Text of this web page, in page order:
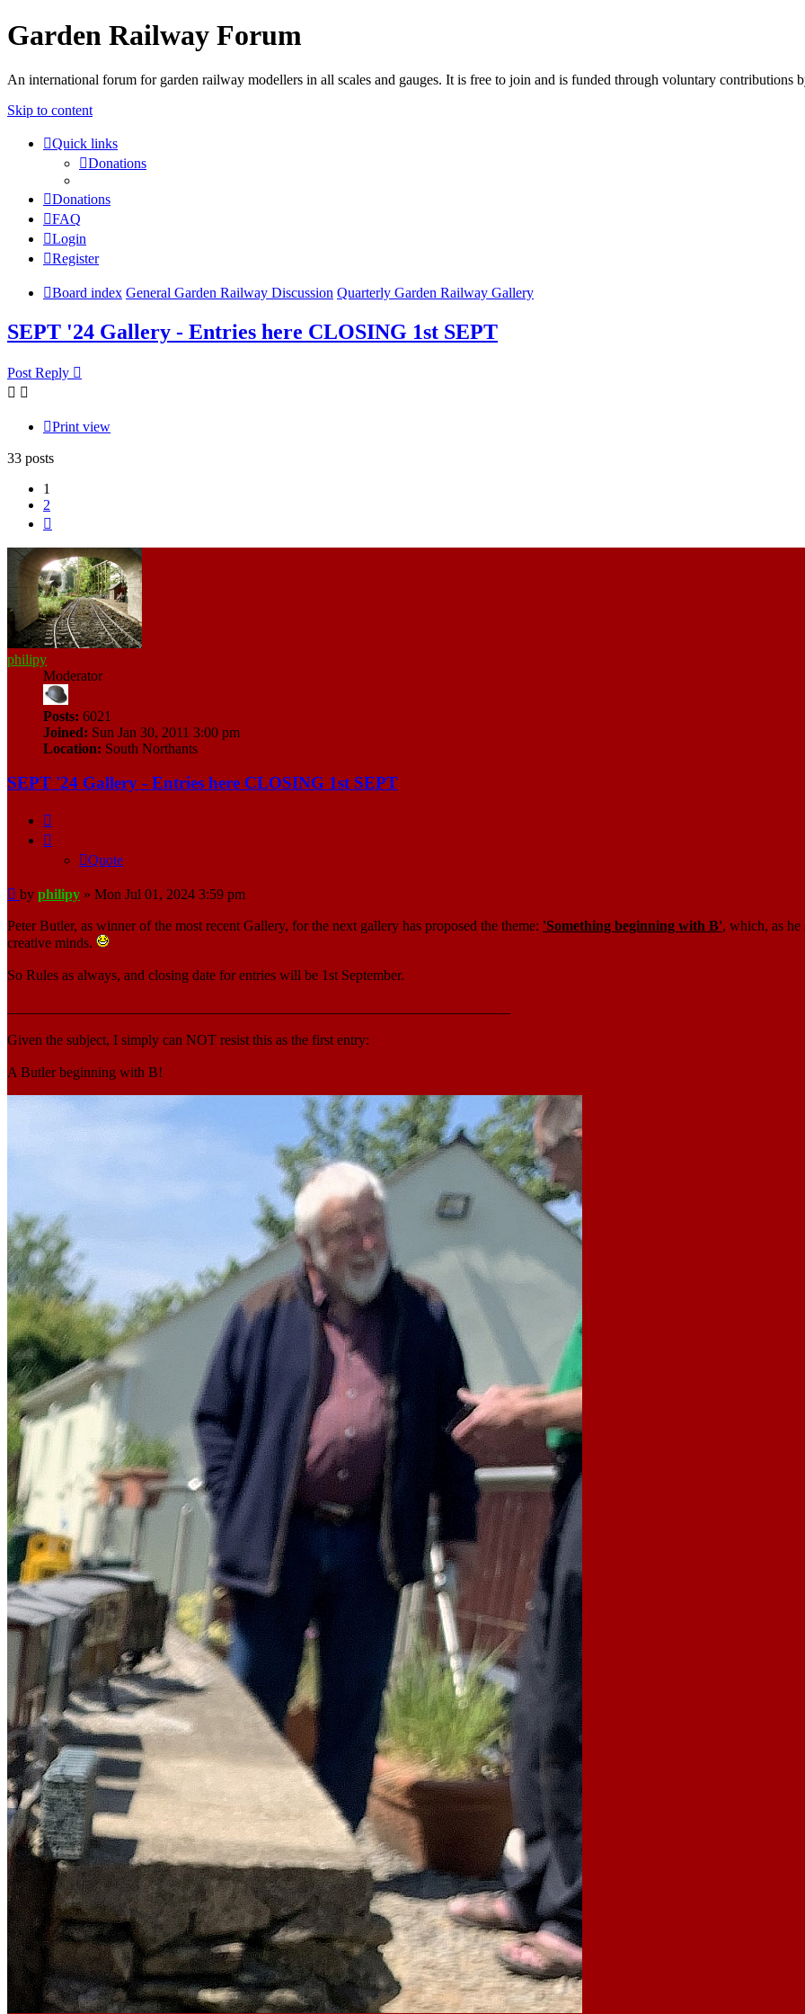
Garden Railway Forum
An international forum for garden railway modellers in all scales and gauges. It is free to join and is funded through voluntary contributions
Skip to content
Quick links
Donations
Donations
FAQ
Login
Register
Board index General Garden Railway Discussion Quarterly Garden Railway Gallery
SEPT '24 Gallery - Entries here CLOSING 1st SEPT
Post Reply
Print view
33 posts
1
2
philipy
Moderator
Posts: 6021
Joined: Sun Jan 30, 2011 3:00 pm
Location: South Northants
SEPT '24 Gallery - Entries here CLOSING 1st SEPT
Quote
Post
by philipy » Mon Jul 01, 2024 3:59 pm
Peter Butler, as winner of the most recent Gallery, for the next gallery has proposed the theme: 'Something beginning with B', which, as he
creative minds.
So Rules as always, and closing date for entries will be 1st September.
Given the subject, I simply can NOT resist this as the first entry:
A Butler beginning with B!